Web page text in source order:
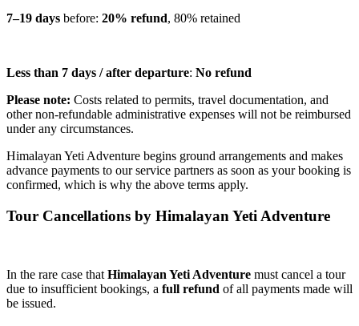
7–19 days before: 20% refund, 80% retained
Less than 7 days / after departure: No refund
Please note: Costs related to permits, travel documentation, and
other non-refundable administrative expenses will not be reimbursed
under any circumstances.
Himalayan Yeti Adventure begins ground arrangements and makes
advance payments to our service partners as soon as your booking is
confirmed, which is why the above terms apply.
Tour Cancellations by Himalayan Yeti Adventure
In the rare case that Himalayan Yeti Adventure must cancel a tour
due to insufficient bookings, a full refund of all payments made will
be issued.